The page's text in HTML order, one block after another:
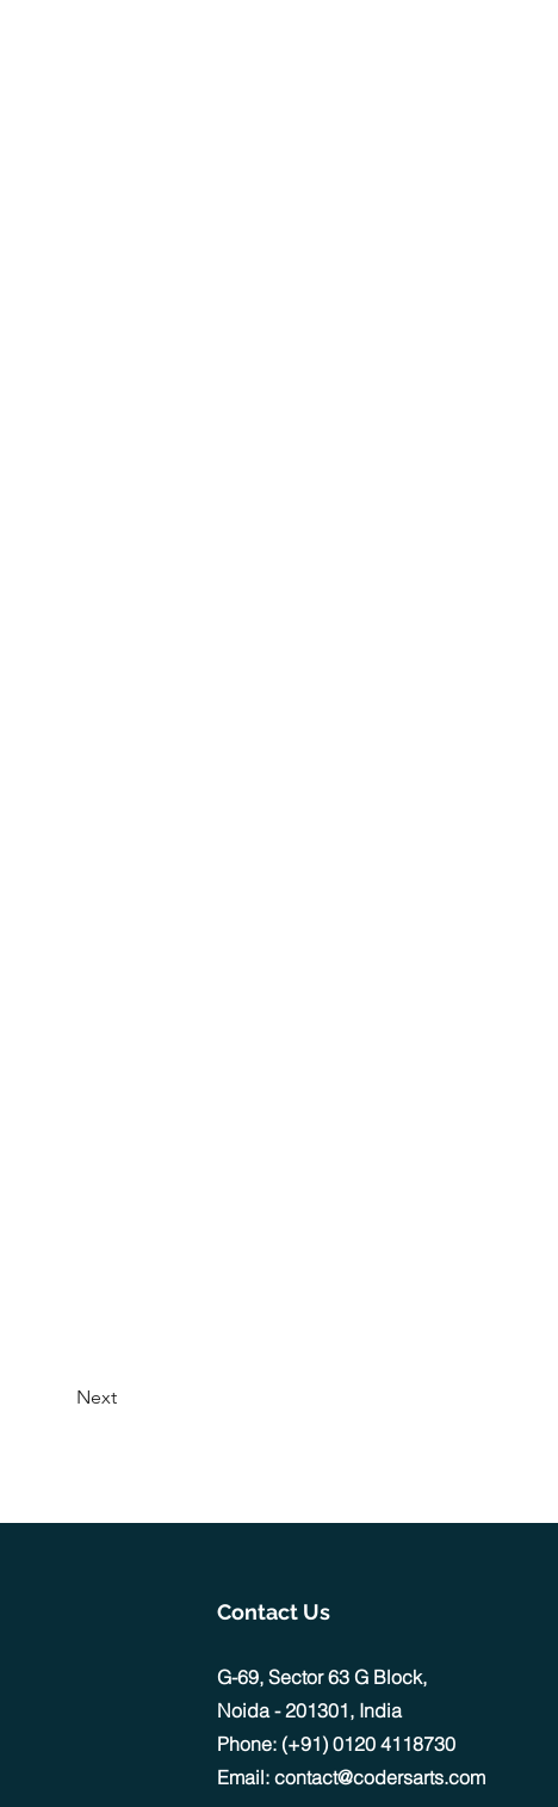
Next
Contact Us
G-69, Sector 63 G Block,
Noida - 201301, India
Phone: (+91) 0120 4118730
Email: contact@codersarts.com